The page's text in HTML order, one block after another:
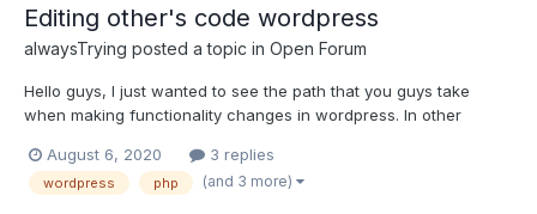
Editing other's code wordpress
alwaysTrying posted a topic in Open Forum
Hello guys, I just wanted to see the path that you guys take
when making functionality changes in wordpress. In other
end to the code responsible for it in the back end. Any
suggestion will be appreciated!!
August 6, 2020 3 replies
wordpress php (and 3 more)